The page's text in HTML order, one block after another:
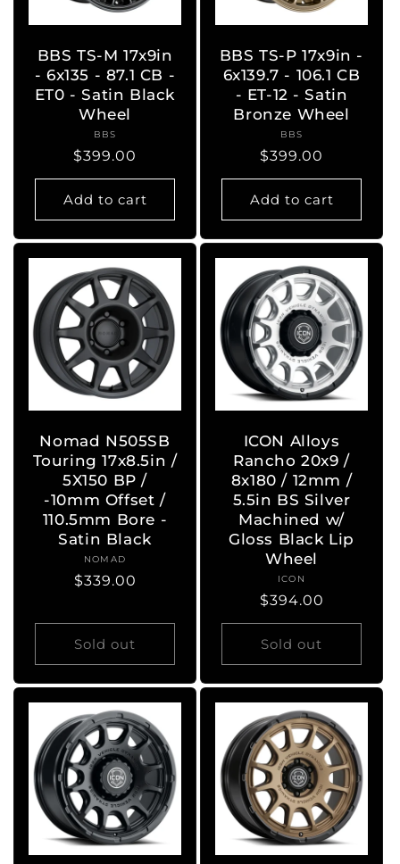
BBS TS-M 17x9in
- 6x135 - 87.1 CB -
ET0 - Satin Black
Wheel
Vendor:
BBS
Regular
price
$399.00
Add to cart
BBS TS-P 17x9in -
6x139.7 - 106.1 CB
- ET-12 - Satin
Bronze Wheel
Vendor:
BBS
Regular
price
$399.00
Add to cart
Nomad N505SB
Touring 17x8.5in /
5X150 BP /
-10mm Offset /
110.5mm Bore -
Satin Black
Vendor:
NOMAD
Regular
$339.00
Sold out
ICON Alloys
Rancho 20x9 /
8x180 / 12mm /
5.5in BS Silver
Machined w/
Gloss Black Lip
Wheel
Vendor:
ICON
Regular
price
$394.00
Sold out